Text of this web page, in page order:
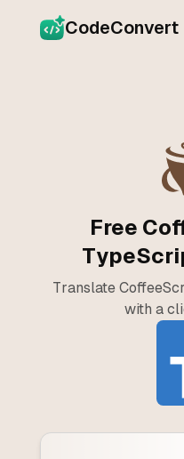
CodeConvert
Free
Translate
with a